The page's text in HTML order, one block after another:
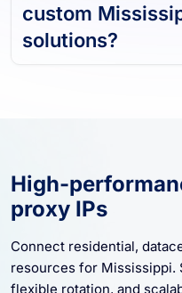
custom
solutions?
High-
proxy IPs
Connect residential,
resources for Mississippi.
flexible rotation, and